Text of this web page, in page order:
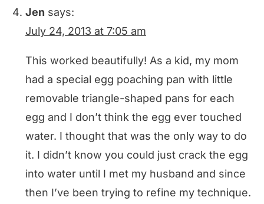
Jen says:
July 24, 2013 at 7:05 am
This worked beautifully! As a kid, my mom
had a special egg poaching pan with little
removable triangle-shaped pans for each
egg and I don’t think the egg ever touched
water. I thought that was the only way to do
it. I didn’t know you could just crack the egg
into water until I met my husband and since
then I’ve been trying to refine my technique.